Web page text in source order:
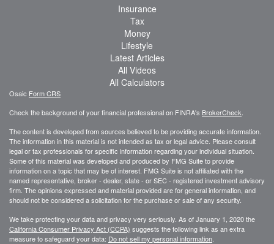
Insurance
Tax
Money
Lifestyle
Latest Articles
All Videos
All Calculators
Osaic Form CRS
Check the background of your financial professional on FINRA's BrokerCheck
The content is developed from sources believed to be providing accurate information.
The information in this material is not intended as tax or legal advice. Please consult
legal or tax professionals for specific information regarding your individual situation.
Some of this material was developed and produced by FMG Suite to provide
information on a topic that may be of interest. FMG Suite is not affiliated with the
named representative, broker - dealer, state - or SEC - registered investment advisory
firm. The opinions expressed and material provided are for general information, and
should not be considered a solicitation for the purchase or sale of any security.
We take protecting your data and privacy very seriously. As of January 1, 2020 the
California Consumer Privacy Act (CCPA) suggests the following link as an extra
measure to safeguard your data: Do not sell my personal information